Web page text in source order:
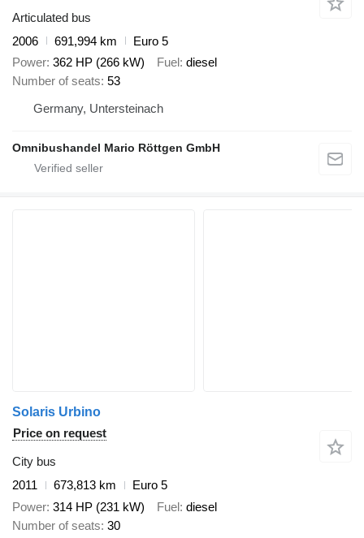
Articulated bus
2006
691,994 km
Euro 5
Power 362 HP (266 kW) Fuel diesel
Number of seats 53
Germany, Untersteinach
Omnibushandel Mario Röttgen GmbH
Solaris Urbino
Price on request
City bus
2011
673,813 km
Euro 5
Power 314 HP (231 kW) Fuel diesel
Number of seats 30